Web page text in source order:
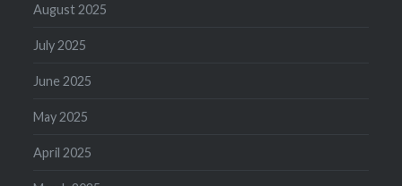
August 2025
July 2025
June 2025
May 2025
April 2025